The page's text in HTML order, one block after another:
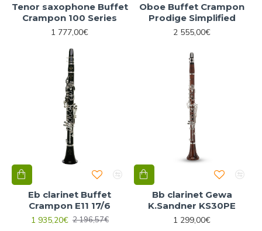
Tenor saxophone Buffet
Crampon 100 Series
1 777,00€
Oboe Buffet Crampon
Prodige Simplified
2 555,00€
Eb clarinet Buffet
Crampon E11 17/6
1 935,20€ 2 196,57€
Bb clarinet Gewa
K.Sandner KS30PE
1 299,00€